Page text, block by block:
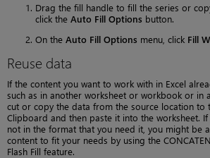
Drag the fill handle to fill the series or
click the Auto Fill Options button.
On the Auto Fill Options menu, click Fill
Reuse data
If the content you want to work with in Excel
such as in another worksheet or workbook or in
cut or copy the data from the source location to
Clipboard and then paste it into the worksheet.
not in the format that you need it, you might be
content to fit your needs by using the
Flash Fill feature.